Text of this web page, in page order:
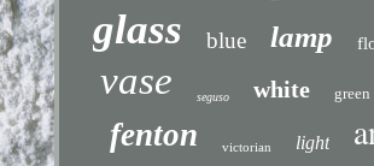
glass blue lamp
vase seguso white green
fenton victorian light